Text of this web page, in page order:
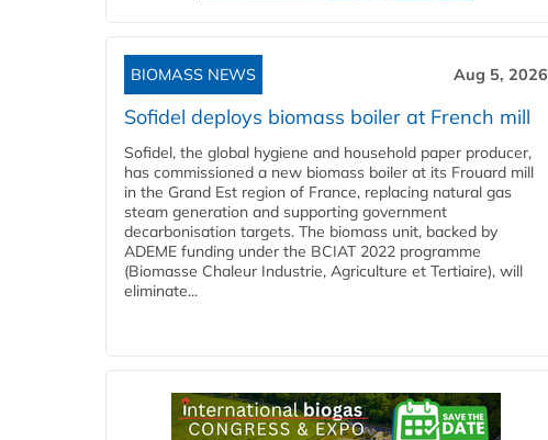
BIOMASS NEWS Aug 5, 2026
Sofidel deploys biomass boiler at French mill
Sofidel, the global hygiene and household paper producer,
has commissioned a new biomass boiler at its Frouard mill
in the Grand Est region of France, replacing natural gas
steam generation and supporting government
decarbonisation targets. The biomass unit, backed by
ADEME funding under the BCIAT 2022 programme
(Biomasse Chaleur Industrie, Agriculture et Tertiaire), will
eliminate...